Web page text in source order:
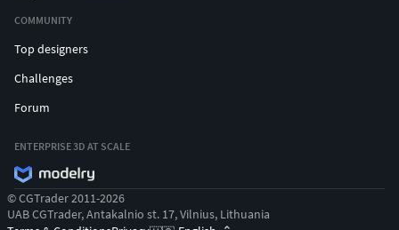
COMMUNITY
Top designers
Challenges
Forum
ENTERPRISE 3D AT SCALE
© CGTrader 2011-2026
UAB CGTrader, Antakalnio st. 17, Vilnius, Lithuania